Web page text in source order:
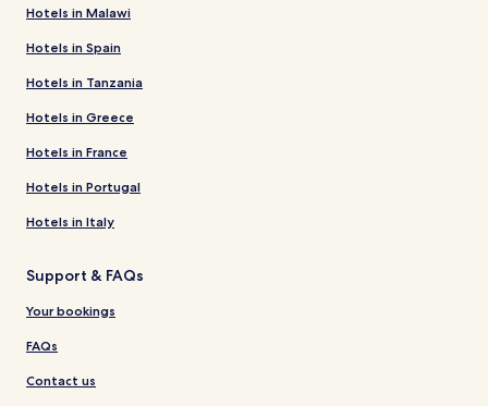
Hotels in Malawi
Hotels in Spain
Hotels in Tanzania
Hotels in Greece
Hotels in France
Hotels in Portugal
Hotels in Italy
Support & FAQs
Your bookings
FAQs
Contact us